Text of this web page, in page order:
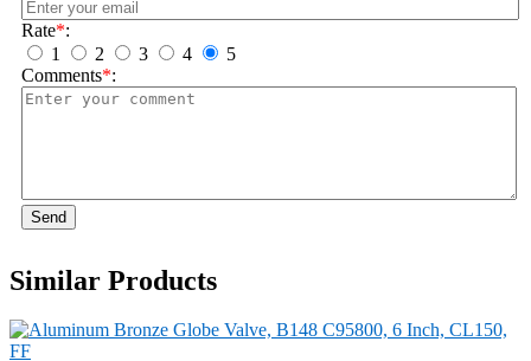
Rate*:
1
2 3 4
5
Comments*:
Send
Similar Products